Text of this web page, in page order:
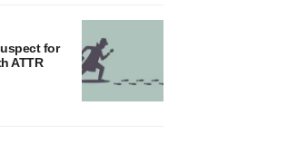
for
ATTR